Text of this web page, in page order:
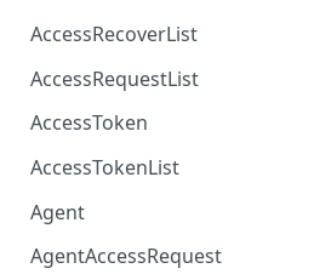
AccessRecoverList
AccessRecoverList
AccessRequestList
AccessRequestList
AccessToken
AccessToken
AccessToken
AccessTokenList
AccessTokenList
AccessTokenList
Agent
Agent
AgentAccessRequest